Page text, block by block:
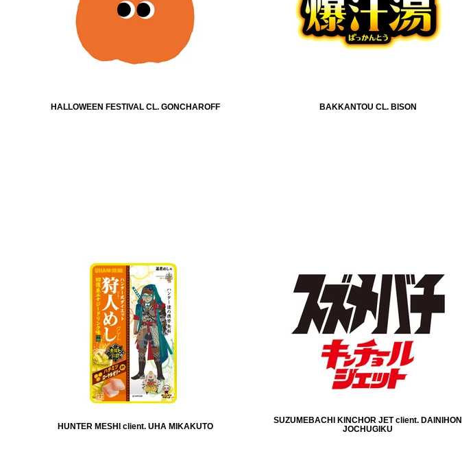
HALLOWEEN FESTIVAL CL. GONCHAROFF BAKKANTOU CL. BISON
HUNTER MESHI client. UHA MIKAKUTO
SUZUMEBACHI KINCHOR JET client. DAINIHON
JOCHUGIKU